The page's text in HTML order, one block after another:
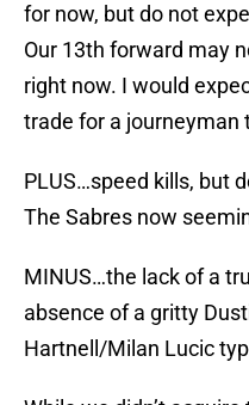
for now, but do not
Our 13th forward may
right now. I would
trade for a journeyman
PLUS…speed kills, but
The Sabres now
MINUS…the lack of a
absence of a gritty
Hartnell/Milan Lucic